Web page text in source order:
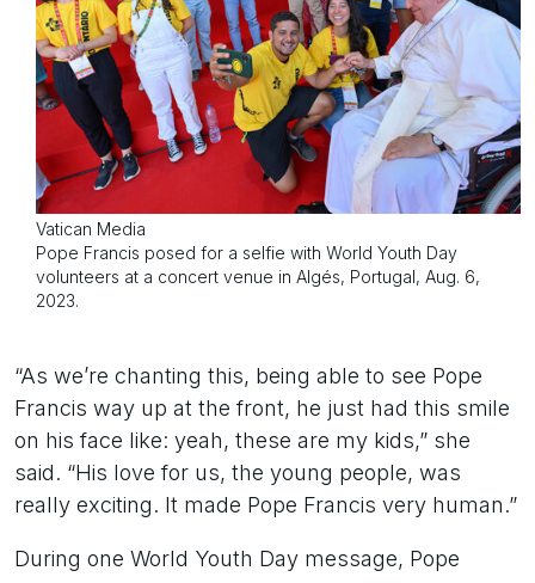
Vatican Media
Pope Francis posed for a selfie with World Youth Day
volunteers at a concert venue in Algés, Portugal, Aug. 6,
2023.
“As we’re chanting this, being able to see Pope
Francis way up at the front, he just had this smile
on his face like: yeah, these are my kids,” she
said. “His love for us, the young people, was
really exciting. It made Pope Francis very human.”
During one World Youth Day message, Pope